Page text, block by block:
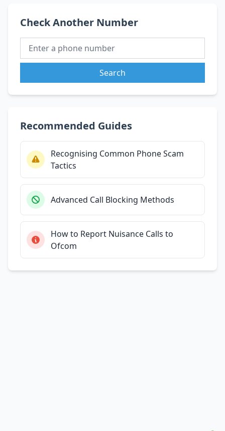
Check Another Number
Search
Recommended Guides
Recognising Common Phone Scam
Tactics
Advanced Call Blocking Methods
How to Report Nuisance Calls to
Ofcom